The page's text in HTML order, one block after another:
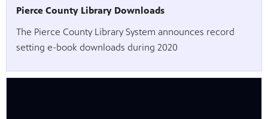
Pierce County Library Downloads
The Pierce County Library System announces record
setting e-book downloads during 2020